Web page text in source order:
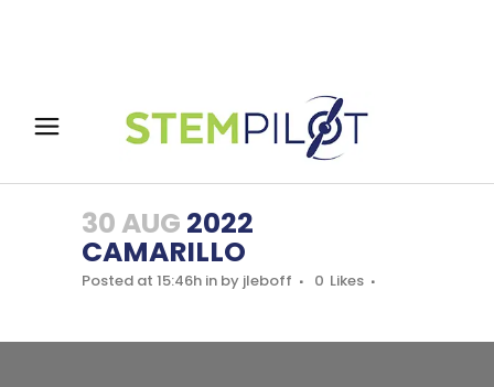
30 AUG 2022
CAMARILLO
Posted at 15:46h in by jleboff 0 Likes